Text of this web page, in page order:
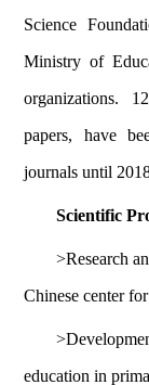
Science
Ministry of
organizations.
papers, have
journals until
Scientific
>Research
Chinese center
>
education in